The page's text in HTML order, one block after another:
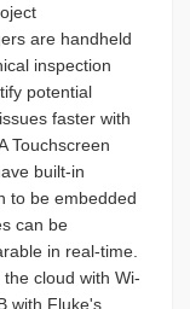
are handheld
inspection
potential
faster with
Touchscreen
built-in
to be embedded
can be
in real-time.
cloud with Wi-
with Fluke's